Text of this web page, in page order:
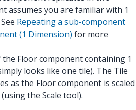
assumes you are familiar with 1
Repeating a sub-component
(1 Dimension) for more
Floor component containing 1
looks like one tile). The Tile
as the Floor component is scaled
the Scale tool).